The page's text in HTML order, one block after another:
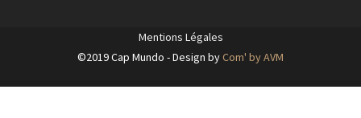
Mentions Légales
©2019 Cap Mundo - Design byCom' by AVM